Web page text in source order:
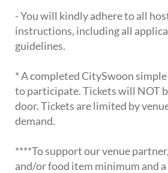
- You will kindly adhere to all
instructions, including all
guidelines.
* A completed CitySwoon
to participate. Tickets will NOT
door. Tickets are limited by
demand.
****To support our venue
and/or food item minimum and